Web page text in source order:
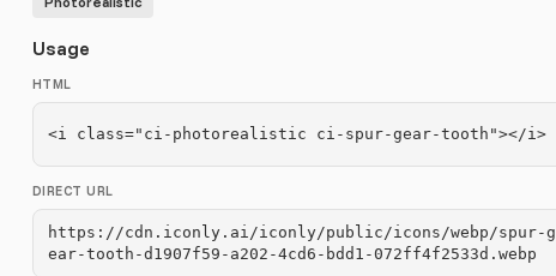
Usage
HTML
<i class="ci-photorealistic ci-spur-gear-tooth"></i>
DIRECT URL
https://cdn.iconly.ai/iconly/public/icons/webp/spur-g
ear-tooth-d1907f59-a202-4cd6-bdd1-072ff4f2533d.webp